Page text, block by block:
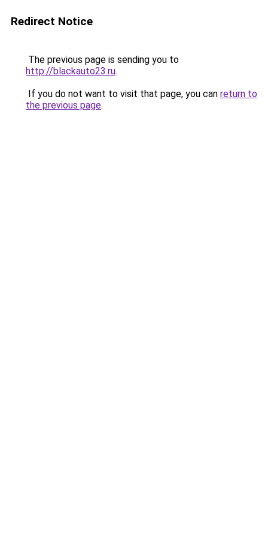
Redirect Notice
The previous page is sending you to
http://blackauto23.ru.
If you do not want to visit that page, you can return to
the previous page.